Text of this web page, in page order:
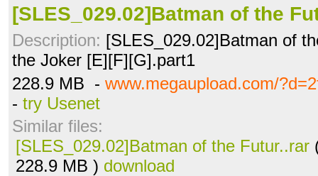
[SLES_029.02]Batman of the
Description: [SLES_029.02]Batman of
the Joker [E][F][G].part1
228.9 MB - www.megaupload.com/
- try Usenet
Similar files:
[SLES_029.02]Batman of the Futur..rar
228.9 MB ) download